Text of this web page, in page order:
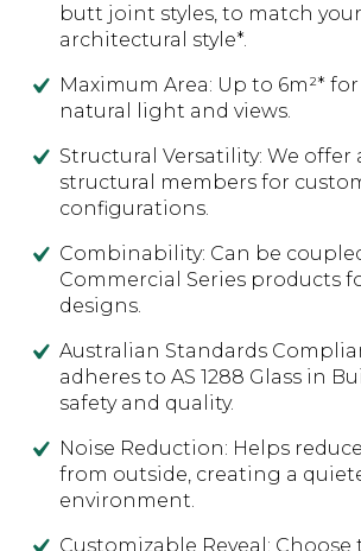
butt joint styles, to match your
architectural style*.
Maximum Area: Up to 6m²*
natural light and views.
Structural Versatility: We offer
structural members for
configurations.
Combinability: Can be
Commercial Series products
designs.
Australian Standards
adheres to AS 1288 Glass in
safety and quality.
Noise Reduction: Helps
from outside, creating a
environment.
Customizable Reveal: Choose